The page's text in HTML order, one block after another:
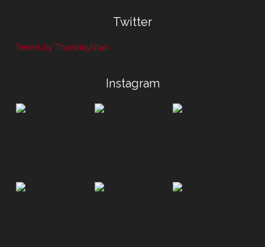
Twitter
Tweets by ThursdayNtwk
Instagram